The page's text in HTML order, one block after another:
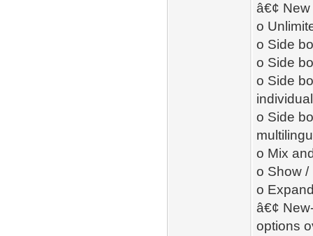
â€¢
o
o Side
o Side
o Side
o Side
o Mix
o Show /
o
â€¢
options